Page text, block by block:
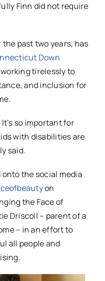
Finn did not require
past two years, has
Down
working tirelessly to
and inclusion for
so important for
with disabilities are
said.
the social media
on
the Face of
Driscoll – parent of a
– in an effort to
all people and